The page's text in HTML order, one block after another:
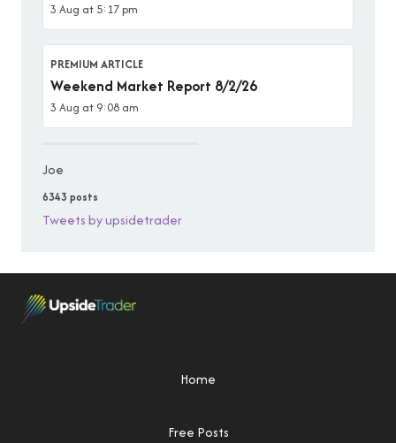
3 Aug at 5:17 pm
PREMIUM ARTICLE
Weekend Market Report 8/2/26
3 Aug at 9:08 am
Joe
6343 posts
Tweets by upsidetrader
Home
Free Posts